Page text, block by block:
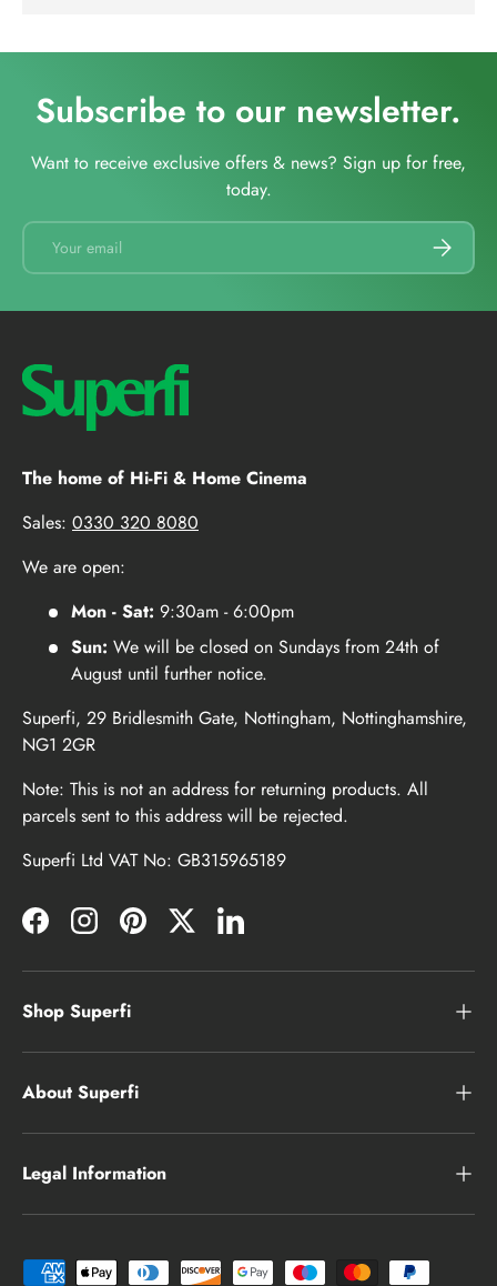
Subscribe to our newsletter.
Want to receive exclusive offers & news? Sign up for free,
today.
Email
The home of Hi-Fi & Home Cinema
Sales: 0330 320 8080
We are open:
Mon - Sat: 9:30am - 6:00pm
Sun: We will be closed on Sundays from 24th of
August until further notice.
Superfi, 29 Bridlesmith Gate, Nottingham, Nottinghamshire,
NG1 2GR
Note: This is not an address for returning products. All
parcels sent to this address will be rejected.
Superfi Ltd VAT No: GB315965189
FacebookInstagramPinterestTwitterLinkedIn
Shop Superfi
About Superfi
Legal Information
Payment methods accepted